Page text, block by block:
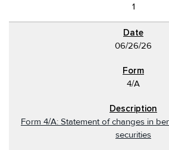
1
06/26/26
4/A
Form 4/A: Statement of changes in
securities